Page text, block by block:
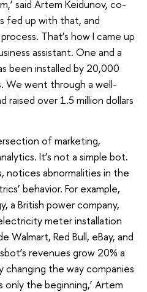
said Artem Keidunov, co-
fed up with that, and
That’s how I came up
assistant. One and a
been installed by 20,000
We went through a well-
raised over 1.5 million dollars
of marketing,
It’s not a simple bot.
notices abnormalities in the
behavior. For example,
a British power company,
meter installation
Walmart, Red Bull, eBay, and
revenues grow 20% a
changing the way companies
only the beginning,’ Artem